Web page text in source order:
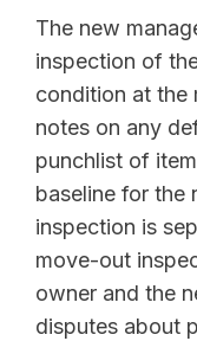
The new
inspection of
condition at the
notes on any
punchlist of
baseline for the
inspection is
move-out
owner and the
disputes about